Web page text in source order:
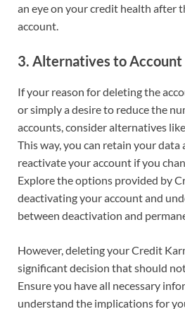
an eye on your credit health after
account.
3. Alternatives to
If your reason for deleting the
or simply a desire to reduce the
accounts, consider alternatives
This way, you can retain your data
reactivate your account if you
Explore the options provided by
deactivating your account and
between deactivation and
However, deleting your Credit
significant decision that should
Ensure you have all necessary
understand the implications for